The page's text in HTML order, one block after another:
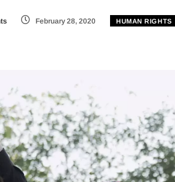
February 28, 2020 HUMAN RIGHTS